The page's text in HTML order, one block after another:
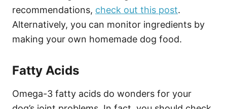
recommendations, check out this post.
Alternatively, you can monitor ingredients by
making your own homemade dog food.
Fatty Acids
Omega-3 fatty acids do wonders for your